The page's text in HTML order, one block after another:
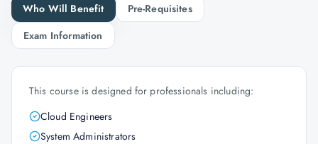
Who Will Benefit
Pre-Requisites
Exam Information
This course is designed for professionals including:
Cloud Engineers
System Administrators